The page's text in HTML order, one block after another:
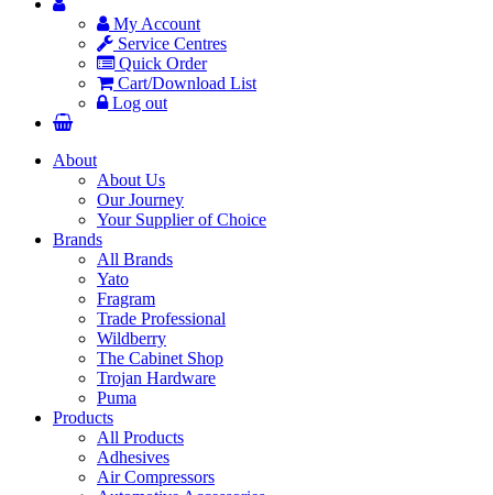
My Account
Service Centres
Quick Order
Cart/Download List
Log out
About
About Us
Our Journey
Your Supplier of Choice
Brands
All Brands
Yato
Fragram
Trade Professional
Wildberry
The Cabinet Shop
Trojan Hardware
Puma
Products
All Products
Adhesives
Air Compressors